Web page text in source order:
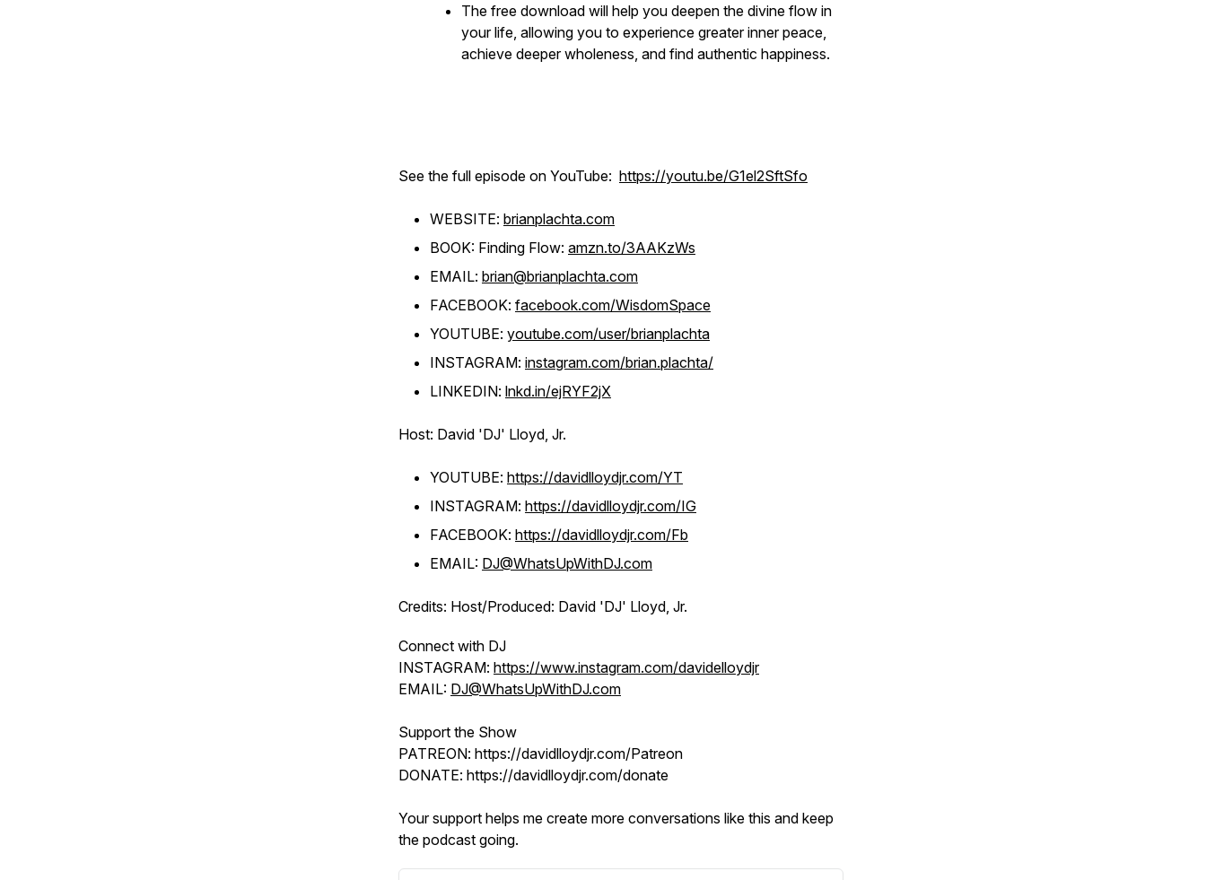
The free download will help you deepen the divine flow in
your life, allowing you to experience greater inner peace,
achieve deeper wholeness, and find authentic happiness.
See the full episode on YouTube: https://youtu.be/G1el2SftSfo
WEBSITE: brianplachta.com
BOOK: Finding Flow: amzn.to/3AAKzWs
EMAIL: brian@brianplachta.com
FACEBOOK: facebook.com/WisdomSpace
YOUTUBE: youtube.com/user/brianplachta
INSTAGRAM: instagram.com/brian.plachta/
LINKEDIN: lnkd.in/ejRYF2jX
Host: David 'DJ' Lloyd, Jr.
YOUTUBE: https://davidlloydjr.com/YT
INSTAGRAM: https://davidlloydjr.com/IG
FACEBOOK: https://davidlloydjr.com/Fb
EMAIL: DJ@WhatsUpWithDJ.com
Credits: Host/Produced: David 'DJ' Lloyd, Jr.
Connect with DJ
INSTAGRAM: https://www.instagram.com/davidelloydjr
EMAIL: DJ@WhatsUpWithDJ.com
Support the Show
PATREON: https://davidlloydjr.com/Patreon
DONATE: https://davidlloydjr.com/donate
Your support helps me create more conversations like this and keep
the podcast going.